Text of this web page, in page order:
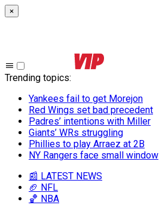
×
Trending topics:
Yankees fail to get Morejon
Red Wings set bad precedent
Padres’ intentions with Miller
Giants’ WRs struggling
Phillies to play Arraez at 2B
NY Rangers face small window
📰 LATEST NEWS
🏈 NFL
🏀 NBA